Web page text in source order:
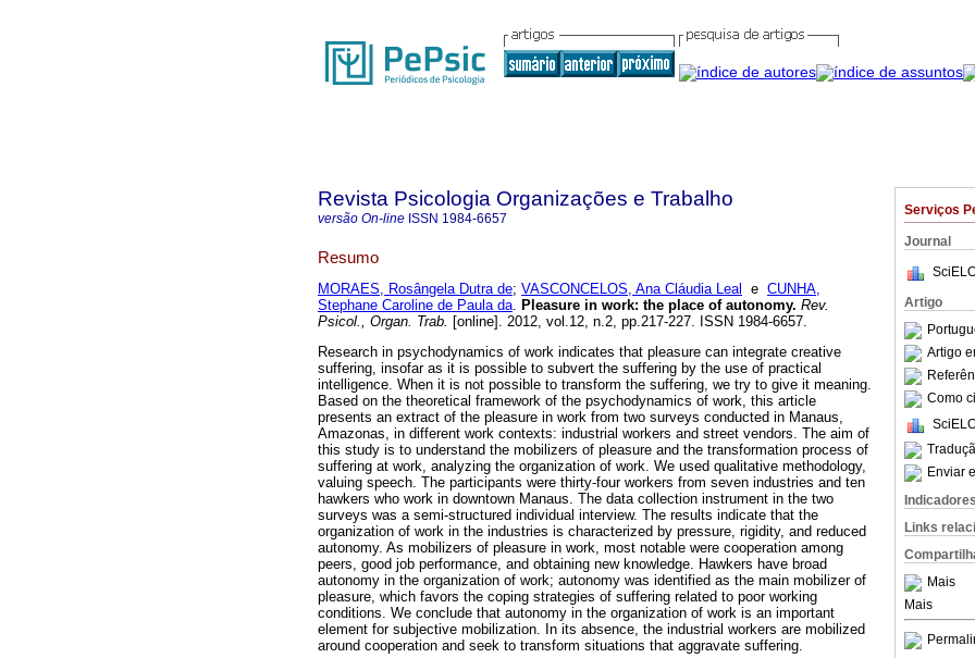
Serviços
Journal
Artigo
Artigo
Como
Enviar
Indicadores
Links
Mais
Mais
Revista Psicologia Organizações e Trabalho
versão On-line ISSN 1984-6657
Resumo
MORAES, Rosângela Dutra de; VASCONCELOS, Ana Cláudia Leal e CUNHA,
Stephane Caroline de Paula da. Pleasure in work: the place of autonomy. Rev.
Psicol., Organ. Trab. [online]. 2012, vol.12, n.2, pp.217-227. ISSN 1984-6657.
Research in psychodynamics of work indicates that pleasure can integrate creative
suffering, insofar as it is possible to subvert the suffering by the use of practical
intelligence. When it is not possible to transform the suffering, we try to give it meaning.
Based on the theoretical framework of the psychodynamics of work, this article
presents an extract of the pleasure in work from two surveys conducted in Manaus,
Amazonas, in different work contexts: industrial workers and street vendors. The aim of
this study is to understand the mobilizers of pleasure and the transformation process of
suffering at work, analyzing the organization of work. We used qualitative methodology,
valuing speech. The participants were thirty-four workers from seven industries and ten
hawkers who work in downtown Manaus. The data collection instrument in the two
surveys was a semi-structured individual interview. The results indicate that the
organization of work in the industries is characterized by pressure, rigidity, and reduced
autonomy. As mobilizers of pleasure in work, most notable were cooperation among
peers, good job performance, and obtaining new knowledge. Hawkers have broad
autonomy in the organization of work; autonomy was identified as the main mobilizer of
pleasure, which favors the coping strategies of suffering related to poor working
conditions. We conclude that autonomy in the organization of work is an important
element for subjective mobilization. In its absence, the industrial workers are mobilized
around cooperation and seek to transform situations that aggravate suffering.